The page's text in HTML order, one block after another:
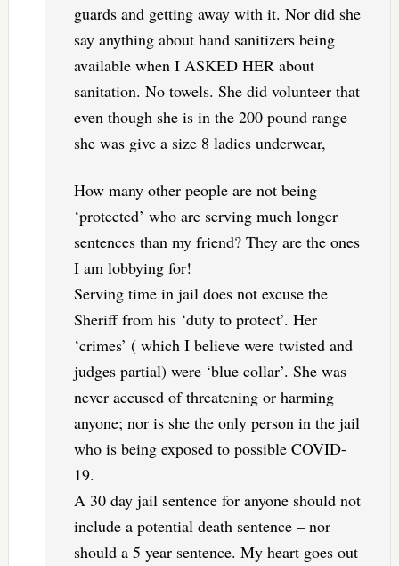
guards and getting away with it. Nor did she
say anything about hand sanitizers being
available when I ASKED HER about
sanitation. No towels. She did volunteer that
even though she is in the 200 pound range
she was give a size 8 ladies underwear,
How many other people are not being
‘protected’ who are serving much longer
sentences than my friend? They are the ones
I am lobbying for!
Serving time in jail does not excuse the
Sheriff from his ‘duty to protect’. Her
‘crimes’ ( which I believe were twisted and
judges partial) were ‘blue collar’. She was
never accused of threatening or harming
anyone; nor is she the only person in the jail
who is being exposed to possible COVID-
19.
A 30 day jail sentence for anyone should not
include a potential death sentence – nor
should a 5 year sentence. My heart goes out